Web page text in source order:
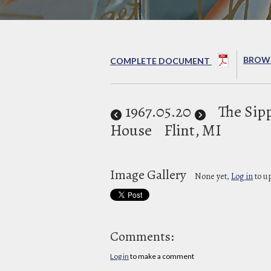
COMPLETE DOCUMENT
1967.05.20
The
House
Flint, MI
Image Gallery None yet, Log into
Comments:
Log in to make a comment